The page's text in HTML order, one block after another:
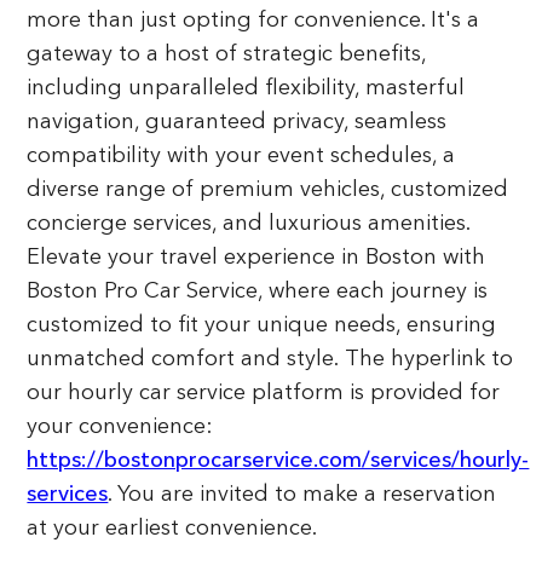
more than just opting for convenience. It's a
gateway to a host of strategic benefits,
including unparalleled flexibility, masterful
navigation, guaranteed privacy, seamless
compatibility with your event schedules, a
diverse range of premium vehicles, customized
concierge services, and luxurious amenities.
Elevate your travel experience in Boston with
Boston Pro Car Service, where each journey is
customized to fit your unique needs, ensuring
unmatched comfort and style. The hyperlink to
our hourly car service platform is provided for
your convenience:
https://bostonprocarservice.com/services/hourly-
services. You are invited to make a reservation
at your earliest convenience.